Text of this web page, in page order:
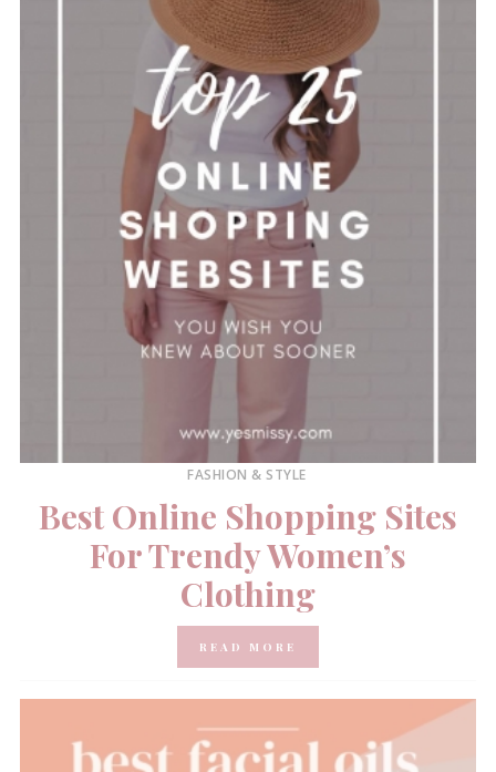
FASHION & STYLE
Best Online Shopping Sites
For Trendy Women’s
Clothing
READ MORE